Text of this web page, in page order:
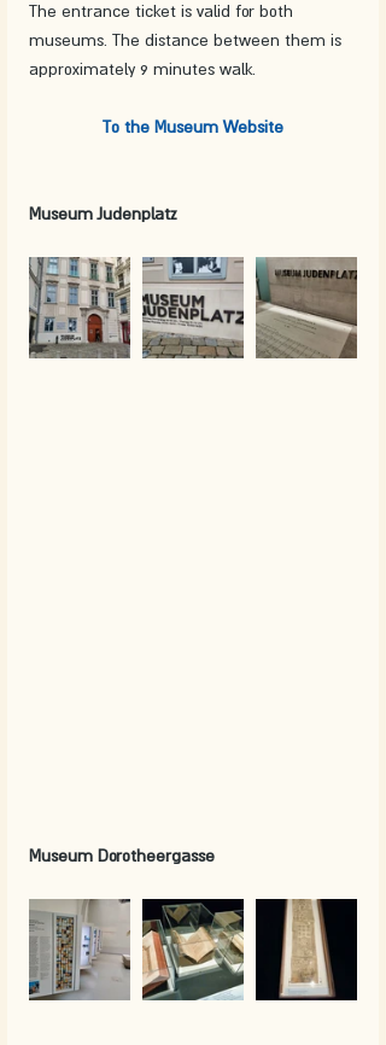
The entrance ticket is valid for both
museums. The distance between them is
approximately 9 minutes walk.
To the Museum Website
Museum Judenplatz
Museum Dorotheergasse